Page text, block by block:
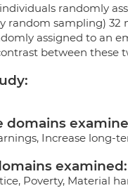
randomly
random sampling)
assigned to an
between these
domains
Increase long-
examined:
Poverty, Material